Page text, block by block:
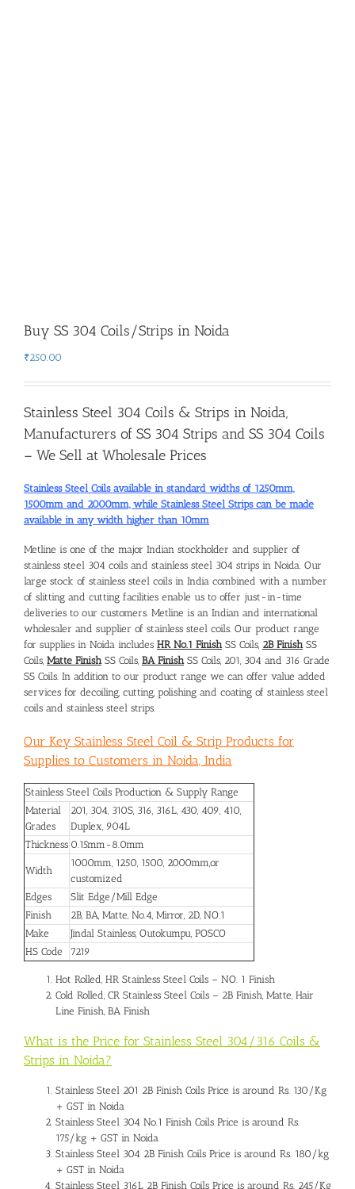
Buy SS 304 Coils/Strips in Noida
₹250.00
Stainless Steel 304 Coils & Strips in Noida,
Manufacturers of SS 304 Strips and SS 304 Coils
– We Sell at Wholesale Prices
Stainless Steel Coils available in standard widths of 1250mm,
1500mm and 2000mm, while Stainless Steel Strips can be made
available in any width higher than 10mm
Metline is one of the major Indian stockholder and supplier of
stainless steel 304 coils and stainless steel 304 strips in Noida . Our
large stock of stainless steel coils in India combined with a number
of slitting and cutting facilities enable us to offer just-in-time
deliveries to our customers. Metline is an Indian and international
wholesaler and supplier of stainless steel coils. Our product range
for supplies in Noida includes HR No.1 Finish SS Coils, 2B Finish SS
Coils, Matte Finish SS Coils, BA Finish SS Coils, 201, 304 and 316 Grade
SS Coils. In addition to our product range we can offer value added
services for decoiling, cutting, polishing and coating of stainless steel
coils and stainless steel strips.
Our Key Stainless Steel Coil & Strip Products for
Supplies to Customers in Noida, India
Stainless Steel Coils Production & Supply Range
Material
Grades
201, 304, 310S, 316, 316L, 430, 409, 410,
Duplex, 904L
Thickness 0.15mm-8.0mm
Width
1000mm, 1250, 1500, 2000mm,or
customized
Edges
Slit Edge/Mill Edge
Finish
2B, BA, Matte, No.4, Mirror, 2D, NO.1
Make
Jindal Stainless, Outokumpu, POSCO
HS Code
7219
Hot Rolled, HR Stainless Steel Coils – NO. 1 Finish
Cold Rolled, CR Stainless Steel Coils – 2B Finish, Matte, Hair
Line Finish, BA Finish
What is the Price for Stainless Steel 304/316 Coils &
Strips in Noida?
Stainless Steel 201 2B Finish Coils Price is around Rs. 130/Kg
+ GST in Noida
Stainless Steel 304 No.1 Finish Coils Price is around Rs.
175/kg + GST in Noida
Stainless Steel 304 2B Finish Coils Price is around Rs. 180/kg
+ GST in Noida
Stainless Steel 316L 2B Finish Coils Price is around Rs. 245/Kg